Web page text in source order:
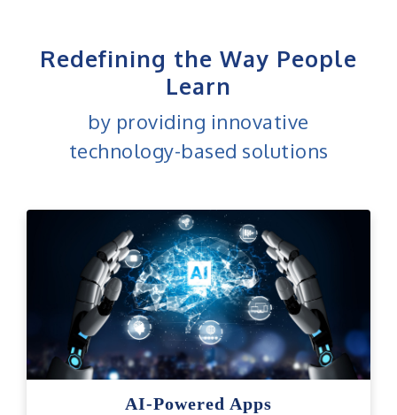
Redefining the Way People
Learn
by providing innovative
technology-based solutions
AI-Powered Apps